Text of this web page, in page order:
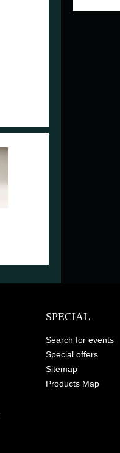
SPECIAL
Search for events
Special offers
Sitemap
Products Map